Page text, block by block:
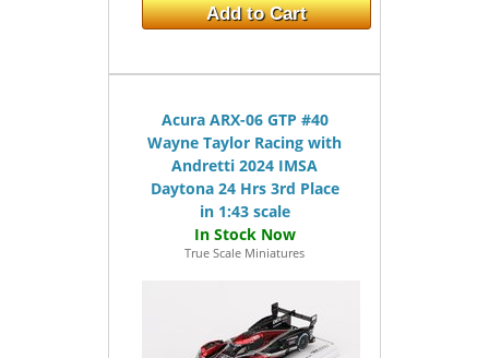
Add to Cart
Acura ARX-06 GTP #40
Wayne Taylor Racing with
Andretti 2024 IMSA
Daytona 24 Hrs 3rd Place
in 1:43 scale
True Scale Miniatures